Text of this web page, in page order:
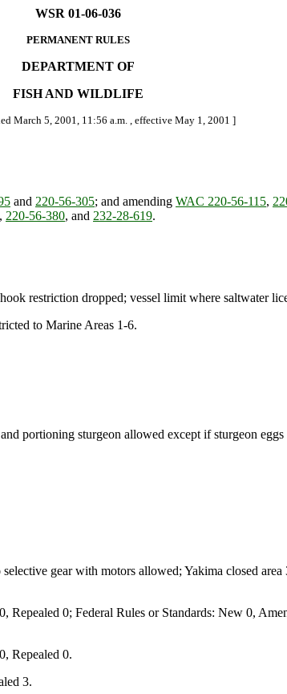
WSR 01-06-036
PERMANENT RULES
DEPARTMENT OF
FISH AND WILDLIFE
March 5, 2001, 11:56 a.m. , effective May 1, 2001 ]
and 220-56-305; and amending WAC 220-56-115,
, 220-56-380, and 232-28-619.
restriction dropped; vessel limit where saltwater
to Marine Areas 1-6.
portioning sturgeon allowed except if sturgeon eggs
gear with motors allowed; Yakima closed
0; Federal Rules or Standards: New 0,
Repealed 0.
3.